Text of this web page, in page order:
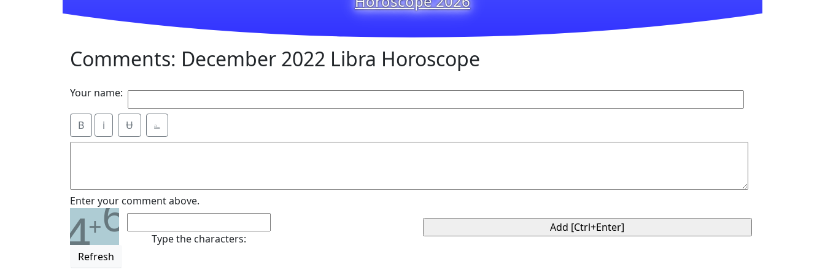
Comments: December 2022 Libra Horoscope
Your name:
B i Ʉ ⎁
Enter your comment above.
4+6
Refresh
Type the characters: